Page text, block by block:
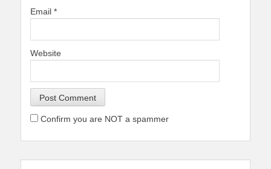
Email *
Website
Confirm you are NOT a spammer